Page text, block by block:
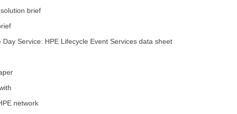
brief
Service: HPE Lifecycle Event Services data sheet
network